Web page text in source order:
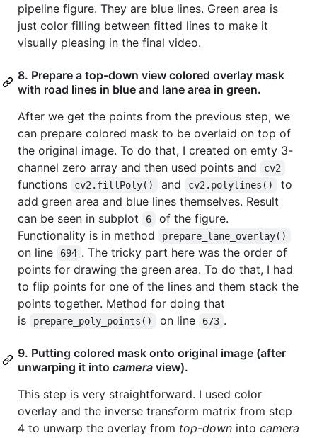
pipeline figure. They are blue lines. Green area is
just color filling between fitted lines to make it
visually pleasing in the final video.
8. Prepare a top-down view colored overlay mask
with road lines in blue and lane area in green.
After we get the points from the previous step, we
can prepare colored mask to be overlaid on top of
the original image. To do that, I created on emty 3-
channel zero array and then used points and
cv2
functions cv2.fillPoly() and cv2.polylines()
to
add green area and blue lines themselves. Result
can be seen in subplot
6
of the figure.
Functionality is in method
prepare_lane_overlay()
on line 694 . The tricky part here was the order of
points for drawing the green area. To do that, I had
to flip points for one of the lines and them stack the
points together. Method for doing that
is
prepare_poly_points() on line 673 .
9. Putting colored mask onto original image (after
unwarping it into camera view).
This step is very straightforward. I used color
overlay and the inverse transform matrix from step
4 to unwarp the overlay from top-down into camera